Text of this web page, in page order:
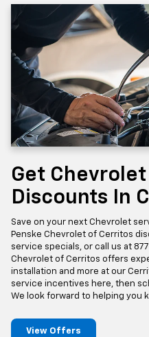
Get
Discounts In
Save on your next Chevrolet
Penske Chevrolet of Cerritos
service specials, or call us at
Chevrolet of Cerritos offers
installation and more at our
service incentives here, then
We look forward to helping you
View Offers